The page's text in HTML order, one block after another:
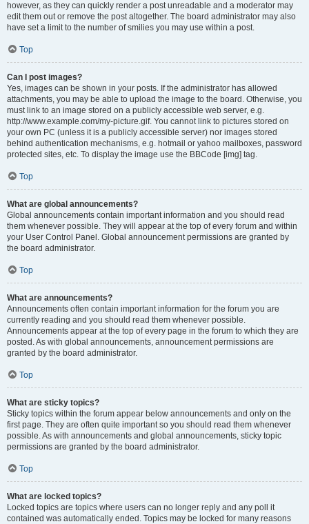
however, as they can quickly render a post unreadable and a moderator may
edit them out or remove the post altogether. The board administrator may also
have set a limit to the number of smilies you may use within a post.
Top
Can I post images?
Yes, images can be shown in your posts. If the administrator has allowed
attachments, you may be able to upload the image to the board. Otherwise, you
must link to an image stored on a publicly accessible web server, e.g.
http://www.example.com/my-picture.gif. You cannot link to pictures stored on
your own PC (unless it is a publicly accessible server) nor images stored
behind authentication mechanisms, e.g. hotmail or yahoo mailboxes, password
protected sites, etc. To display the image use the BBCode [img] tag.
Top
What are global announcements?
Global announcements contain important information and you should read
them whenever possible. They will appear at the top of every forum and within
your User Control Panel. Global announcement permissions are granted by
the board administrator.
Top
What are announcements?
Announcements often contain important information for the forum you are
currently reading and you should read them whenever possible.
Announcements appear at the top of every page in the forum to which they are
posted. As with global announcements, announcement permissions are
granted by the board administrator.
Top
What are sticky topics?
Sticky topics within the forum appear below announcements and only on the
first page. They are often quite important so you should read them whenever
possible. As with announcements and global announcements, sticky topic
permissions are granted by the board administrator.
Top
What are locked topics?
Locked topics are topics where users can no longer reply and any poll it
contained was automatically ended. Topics may be locked for many reasons